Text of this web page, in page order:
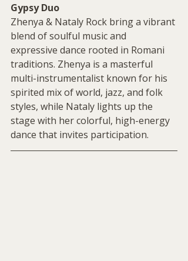
Gypsy Duo
Zhenya & Nataly Rock bring a vibrant
blend of soulful music and
expressive dance rooted in Romani
traditions. Zhenya is a masterful
multi-instrumentalist known for his
spirited mix of world, jazz, and folk
styles, while Nataly lights up the
stage with her colorful, high-energy
dance that invites participation.